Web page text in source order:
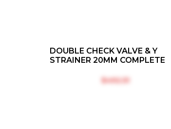
DOUBLE CHECK VALVE & Y
STRAINER 20MM COMPLETE
$‎492.51